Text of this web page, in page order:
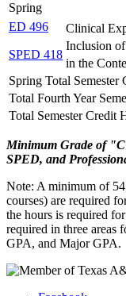
Spring
ED 496
Clinical
SPED 418
Inclusion
in the
Spring Total Semester
Total Fourth Year
Total Semester Credit
Minimum Grade of
SPED, and
Note: A minimum of
courses) are required
the hours is required
required in three
GPA, and Major GPA.